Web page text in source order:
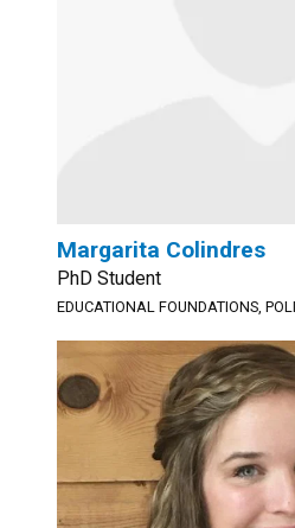
Margarita Colindres
PhD Student
EDUCATIONAL FOUNDATIONS,